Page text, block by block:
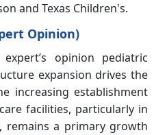
and Texas Children's.
Opinion)
opinion pediatric
expansion drives the
increasing establishment
facilities, particularly in
remains a primary growth